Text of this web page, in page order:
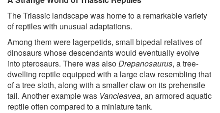
The Triassic landscape was home to a remarkable variety
of reptiles with unusual adaptations.
Among them were lagerpetids, small bipedal relatives of
dinosaurs whose descendants would eventually evolve
into pterosaurs. There was alsoDrepanosaurus, a tree-
dwelling reptile equipped with a large claw resembling that
of a tree sloth, along with a smaller claw on its prehensile
tail. Another example was Vancleavea, an armored aquatic
reptile often compared to a miniature tank.